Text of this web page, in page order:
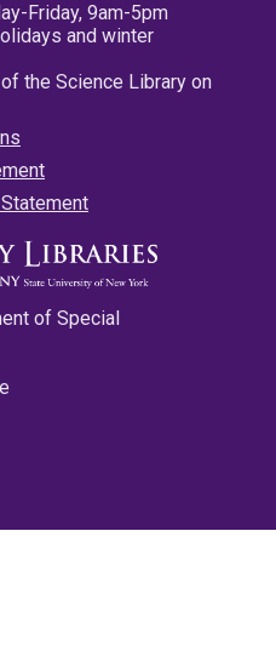
Friday, 9am-5pm
and winter
the Science Library on
of Special